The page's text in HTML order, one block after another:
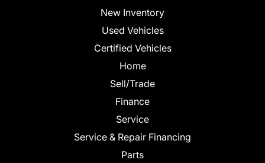
New Inventory
Used Vehicles
Certified Vehicles
Home
Sell/Trade
Finance
Service
Service & Repair Financing
Parts